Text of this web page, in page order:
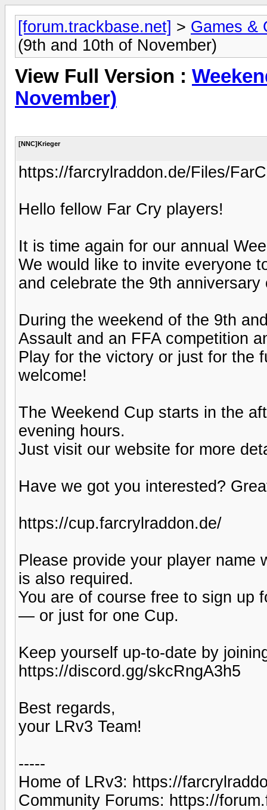
[forum.trackbase.net] > Games &
(9th and 10th of November)
View Full Version :
November)
[NNC]Krieger
https://farcrylraddon.de/Files/
Hello fellow Far Cry players!
It is time again for our annual
We would like to invite everyone
and celebrate the 9th
During the weekend of the 9th
Assault and an FFA competition
Play for the victory or just for the
welcome!
The Weekend Cup starts in the
evening hours.
Just visit our website for more
Have we got you interested?
https://cup.farcrylraddon.de/
Please provide your player name
is also required.
You are of course free to sign up
— or just for one Cup.
Keep yourself up-to-date by
https://discord.gg/skcRngA3h5
Best regards,
your LRv3 Team!
-----
Home of LRv3: https://
Community Forums: https://